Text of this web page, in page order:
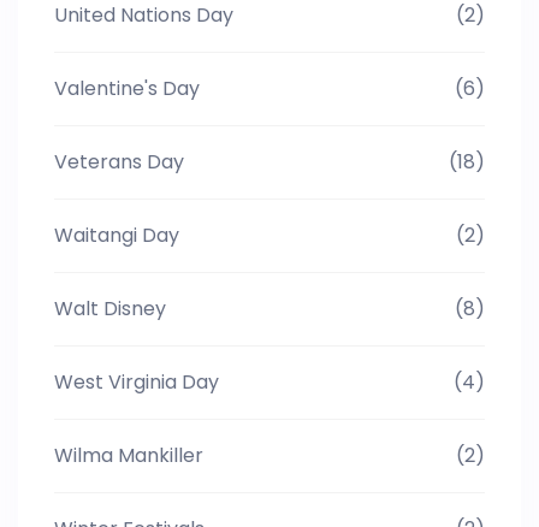
United Nations Day (2)
Valentine's Day (6)
Veterans Day (18)
Waitangi Day (2)
Walt Disney (8)
West Virginia Day (4)
Wilma Mankiller (2)